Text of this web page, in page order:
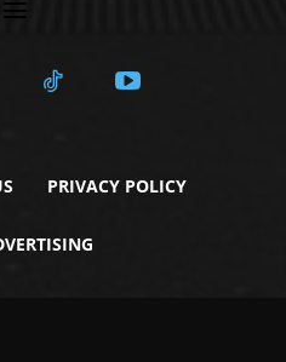
PRIVACY POLICY